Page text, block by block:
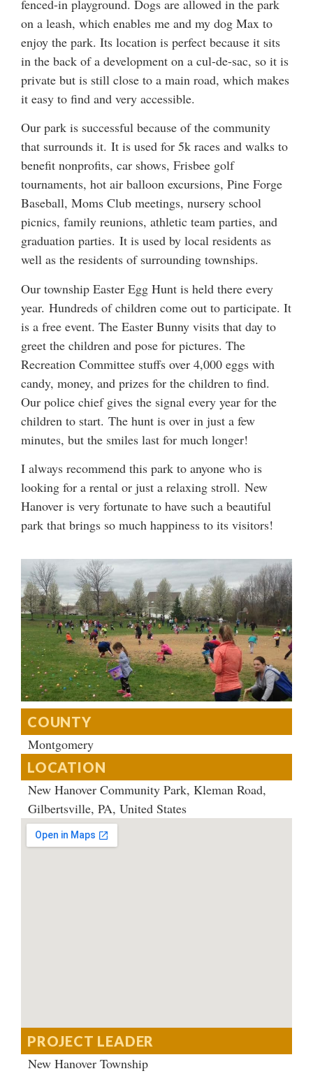
fenced-in playground. Dogs are allowed in the park
on a leash, which enables me and my dog Max to
enjoy the park. Its location is perfect because it sits
in the back of a development on a cul-de-sac, so it is
private but is still close to a main road, which makes
it easy to find and very accessible.
Our park is successful because of the community
that surrounds it. It is used for 5k races and walks to
benefit nonprofits, car shows, Frisbee golf
tournaments, hot air balloon excursions, Pine Forge
Baseball, Moms Club meetings, nursery school
picnics, family reunions, athletic team parties, and
graduation parties. It is used by local residents as
well as the residents of surrounding townships.
Our township Easter Egg Hunt is held there every
year. Hundreds of children come out to participate. It
is a free event. The Easter Bunny visits that day to
greet the children and pose for pictures. The
Recreation Committee stuffs over 4,000 eggs with
candy, money, and prizes for the children to find.
Our police chief gives the signal every year for the
children to start. The hunt is over in just a few
minutes, but the smiles last for much longer!
I always recommend this park to anyone who is
looking for a rental or just a relaxing stroll. New
Hanover is very fortunate to have such a beautiful
park that brings so much happiness to its visitors!
COUNTY
Montgomery
LOCATION
New Hanover Community Park, Kleman Road,
Gilbertsville, PA, United States
PROJECT LEADER
New Hanover Township